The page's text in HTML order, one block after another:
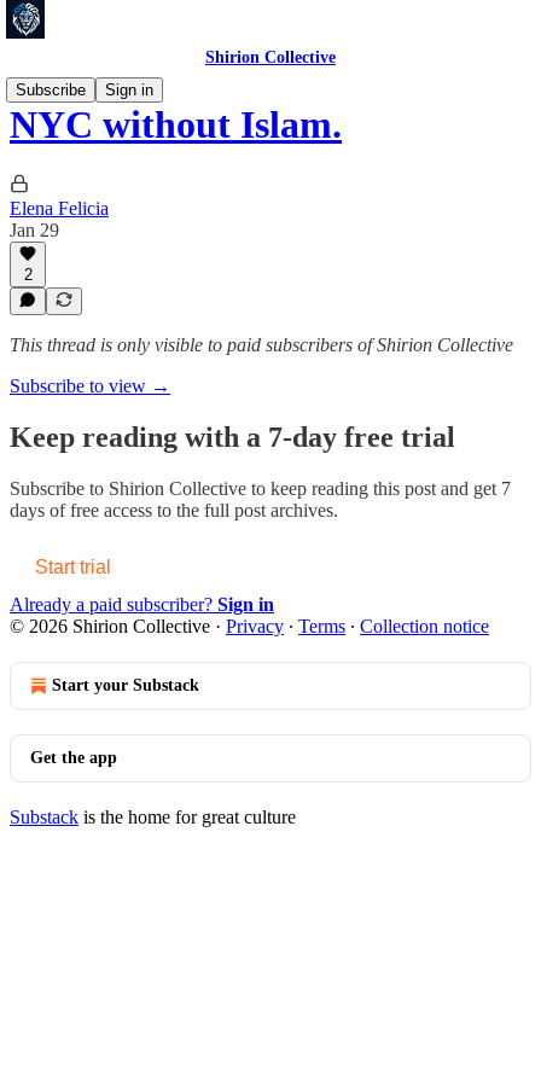
Shirion Collective
Subscribe
Sign in
NYC without Islam.
Elena Felicia
Jan 29
2
This thread is only visible to paid subscribers of Shirion Collective
Subscribe to view →
Keep reading with a 7-day free trial
Subscribe to Shirion Collective to keep reading this post and get 7
days of free access to the full post archives.
Start trial
Already a paid subscriber? Sign in
© 2026 Shirion Collective · Privacy ∙ Terms ∙ Collection notice
Start your Substack
Get the app
Substack is the home for great culture